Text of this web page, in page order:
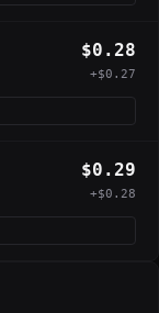
$0.28
+$0.27
$0.29
+$0.28